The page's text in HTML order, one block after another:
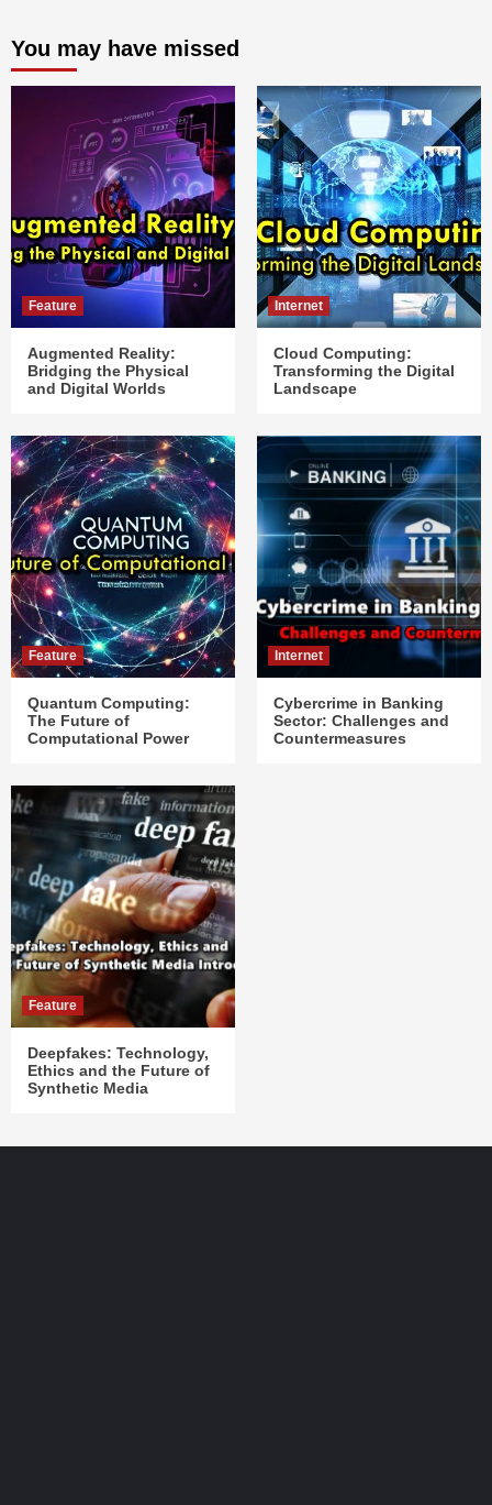
You may have missed
Feature
Augmented Reality:
Bridging the Physical
and Digital Worlds
Internet
Cloud Computing:
Transforming the Digital
Landscape
Feature
Quantum Computing:
The Future of
Computational Power
Internet
Cybercrime in Banking
Sector: Challenges and
Countermeasures
Feature
Deepfakes: Technology,
Ethics and the Future of
Synthetic Media